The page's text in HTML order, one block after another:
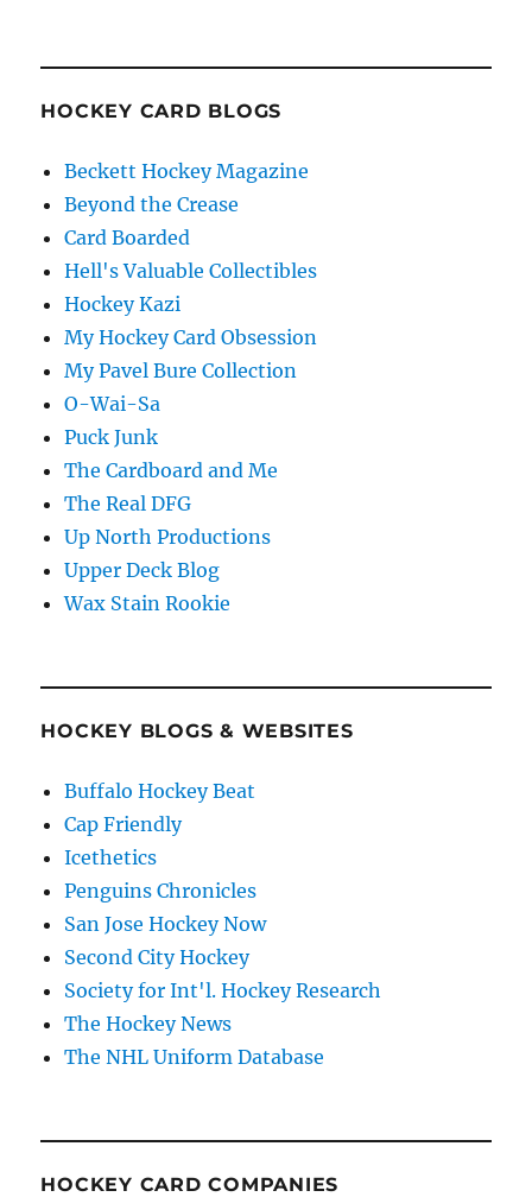
HOCKEY CARD BLOGS
Beckett Hockey Magazine
Beyond the Crease
Card Boarded
Hell's Valuable Collectibles
Hockey Kazi
My Hockey Card Obsession
My Pavel Bure Collection
O-Wai-Sa
Puck Junk
The Cardboard and Me
The Real DFG
Up North Productions
Upper Deck Blog
Wax Stain Rookie
HOCKEY BLOGS & WEBSITES
Buffalo Hockey Beat
Cap Friendly
Icethetics
Penguins Chronicles
San Jose Hockey Now
Second City Hockey
Society for Int'l. Hockey Research
The Hockey News
The NHL Uniform Database
HOCKEY CARD COMPANIES